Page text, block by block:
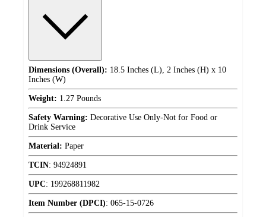
Dimensions (Overall): 18.5 Inches (L), 2 Inches (H) x 10
Inches (W)
Weight: 1.27 Pounds
Safety Warning: Decorative Use Only-Not for Food or
Drink Service
Material: Paper
TCIN: 94924891
UPC: 199268811982
Item Number (DPCI): 065-15-0726